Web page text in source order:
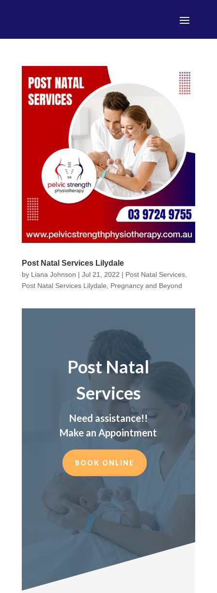
Post Natal Services Lilydale
by Liana Johnson | Jul 21, 2022 | Post Natal Services,
Post Natal Services Lilydale
Pregnancy and Beyond
Post Natal
Services
Need assistance!!
Make an Appointment
BOOK ONLINE